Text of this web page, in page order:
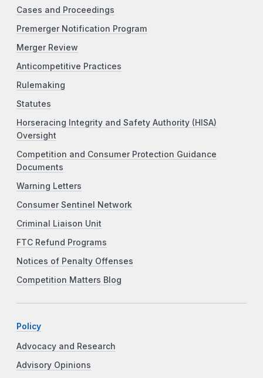
Cases and Proceedings
Premerger Notification Program
Merger Review
Anticompetitive Practices
Rulemaking
Statutes
Horseracing Integrity and Safety Authority (HISA)
Oversight
Competition and Consumer Protection Guidance
Documents
Warning Letters
Consumer Sentinel Network
Criminal Liaison Unit
FTC Refund Programs
Notices of Penalty Offenses
Competition Matters Blog
Policy
Advocacy and Research
Advisory Opinions